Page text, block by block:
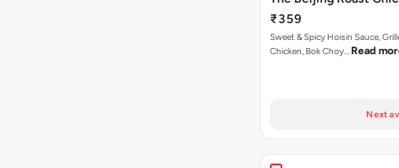
₹359
Sweet & Spicy Hoisin Sauce,
Chicken, Bok Choy… Read
Next